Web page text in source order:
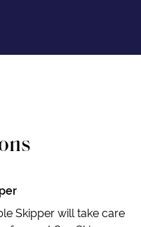
Skipper will take care